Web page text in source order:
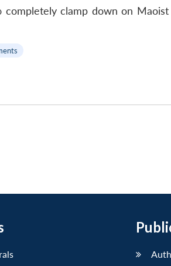
clamp down on